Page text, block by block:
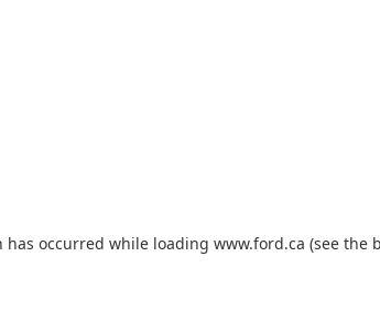
has occurred while loading www.ford.ca (see the